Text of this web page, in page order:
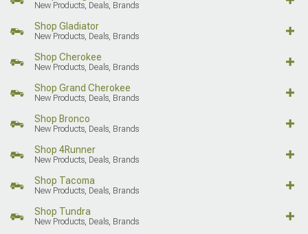
New Products, Deals, Brands
Shop Gladiator
New Products, Deals, Brands
Shop Cherokee
New Products, Deals, Brands
Shop Grand Cherokee
New Products, Deals, Brands
Shop Bronco
New Products, Deals, Brands
Shop 4Runner
New Products, Deals, Brands
Shop Tacoma
New Products, Deals, Brands
Shop Tundra
New Products, Deals, Brands